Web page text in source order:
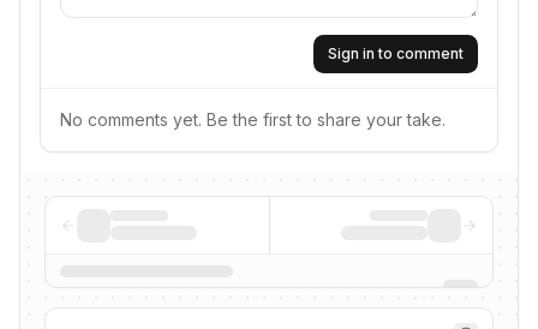
Sign in to comment
No comments yet. Be the first to share your take.